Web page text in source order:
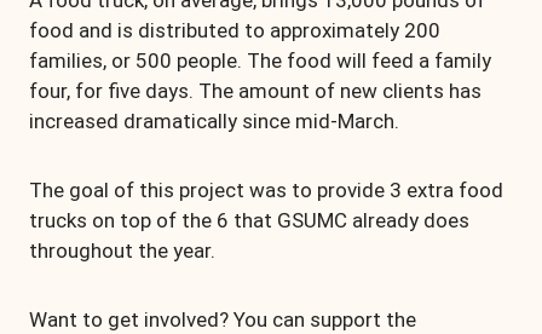
food and is distributed to approximately 200
families, or 500 people. The food will feed a family
four, for five days. The amount of new clients has
increased dramatically since mid-March.
The goal of this project was to provide 3 extra food
trucks on top of the 6 that GSUMC already does
throughout the year.
Want to get involved? You can support the